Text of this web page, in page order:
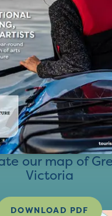
our map of
Victoria
DOWNLOAD PDF